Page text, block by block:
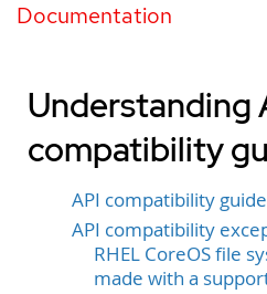
Documentation
Understanding
compatibility
API compatibility
API compatibility
RHEL CoreOS file
made with a